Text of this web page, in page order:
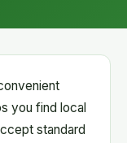
you find local
standard